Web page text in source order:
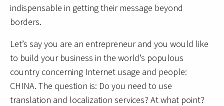
indispensable in getting their message beyond
borders.
Let’s say you are an entrepreneur and you would like
to build your business in the world’s populous
country concerning Internet usage and people:
CHINA. The question is: Do you need to use
translation and localization services? At what point?